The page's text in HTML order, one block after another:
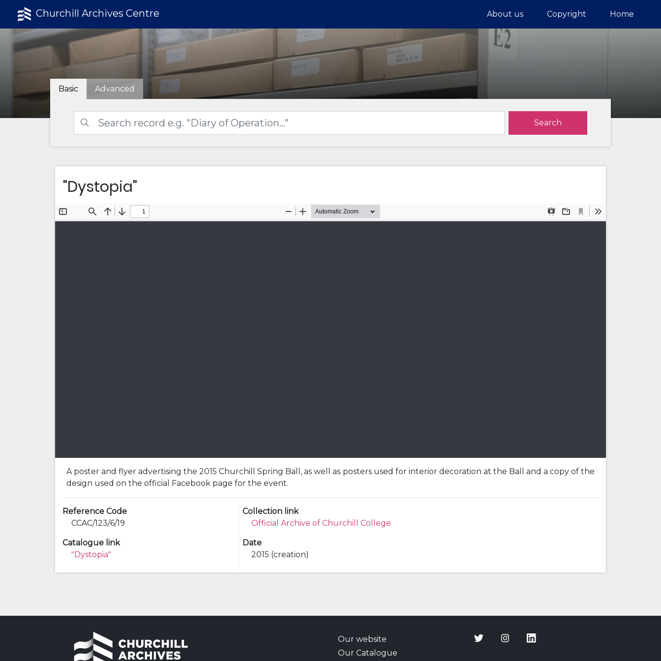
Churchill Archives Centre About us Copyright Home
Basic Advanced
Search
"Dystopia"
A poster and flyer advertising the 2015 Churchill Spring Ball, as well as posters used for interior decoration at the Ball and a copy of the
design used on the official Facebook page for the event.
Reference Code
CCAC/123/6/19
Catalogue link
"Dystopia"
Collection link
Official Archive of Churchill College
Date
2015 (creation)
Our website
Our Catalogue